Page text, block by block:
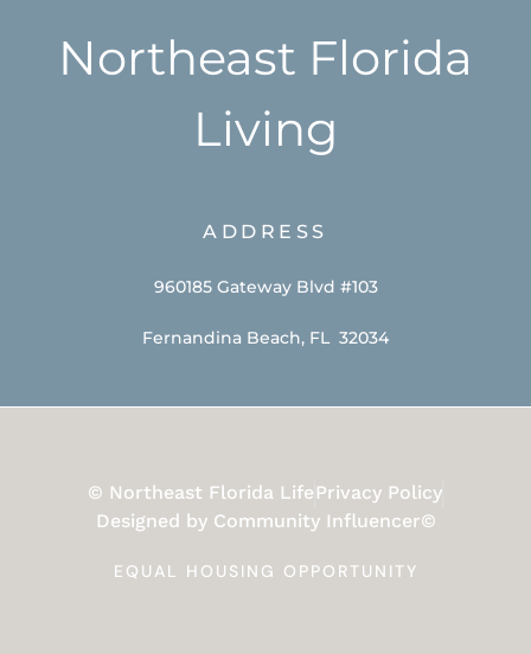
Northeast Florida
Living
ADDRESS
960185 Gateway Blvd #103
Fernandina Beach, FL 32034
© Northeast Florida Life Privacy Policy
Designed by Community Influencer©
EQUAL HOUSING OPPORTUNITY